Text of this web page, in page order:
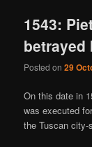
1543:
betrayed
Posted on29
On this date in
was executed
the Tuscan city-